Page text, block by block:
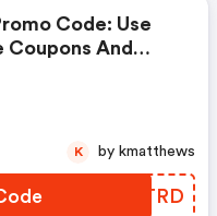
Code: Use
Coupons And
BIGTRD
K by kmatthews